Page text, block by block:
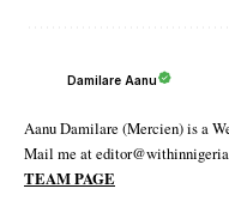
Damilare Aanu
Aanu Damilare (Mercien) is a
Mail me at
TEAM PAGE